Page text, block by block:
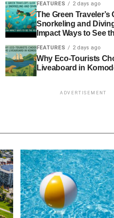
FEATURES 2 days ago
The Green Traveler’s
Snorkeling and
Impact Ways to See
FEATURES 2 days ago
Why Eco-Tourists
Liveaboard in
ADVERTISEMENT